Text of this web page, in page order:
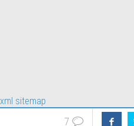
xml sitemap
7